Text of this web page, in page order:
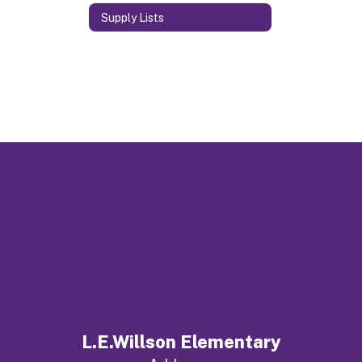
Supply Lists
L.E.Willson Elementary